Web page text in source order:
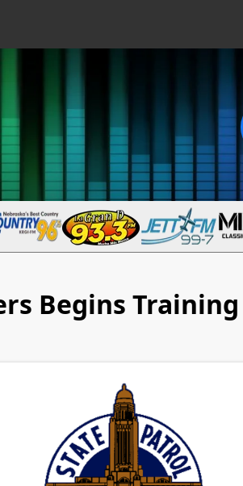
Begins Training